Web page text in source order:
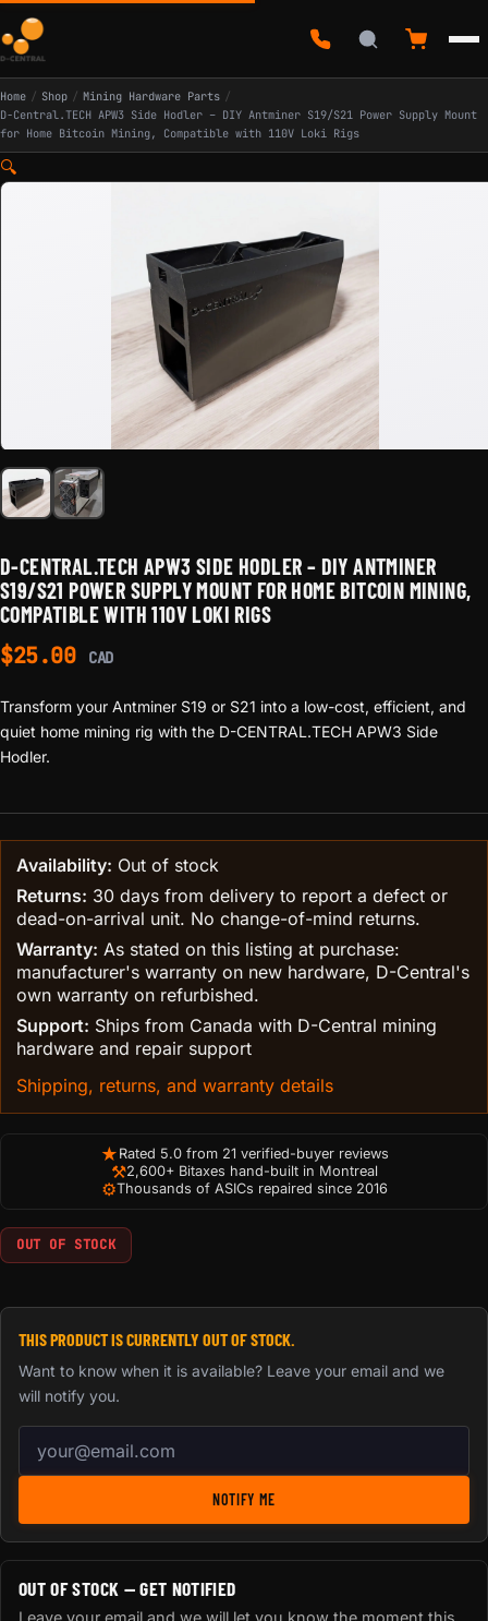
Home / Shop / Mining Hardware Parts /
D-Central.TECH APW3 Side Hodler – DIY Antminer S19/S21 Power Supply Mount
for Home Bitcoin Mining, Compatible with 110V Loki Rigs
🔍
D-CENTRAL.TECH APW3 SIDE HODLER – DIY ANTMINER
S19/S21 POWER SUPPLY MOUNT FOR HOME BITCOIN MINING,
COMPATIBLE WITH 110V LOKI RIGS
$25.00 CAD
Transform your Antminer S19 or S21 into a low-cost, efficient, and
quiet home mining rig with the D-CENTRAL.TECH APW3 Side
Hodler.
Availability: Out of stock
Returns: 30 days from delivery to report a defect or
dead-on-arrival unit. No change-of-mind returns.
Warranty: As stated on this listing at purchase:
manufacturer's warranty on new hardware, D-Central's
own warranty on refurbished.
Support: Ships from Canada with D-Central mining
hardware and repair support
Shipping, returns, and warranty details
★ Rated 5.0 from 21 verified-buyer reviews
⚒2,600+ Bitaxes hand-built in Montreal
⚙Thousands of ASICs repaired since 2016
OUT OF STOCK
THIS PRODUCT IS CURRENTLY OUT OF STOCK.
Want to know when it is available? Leave your email and we
will notify you.
NOTIFY ME
OUT OF STOCK — GET NOTIFIED